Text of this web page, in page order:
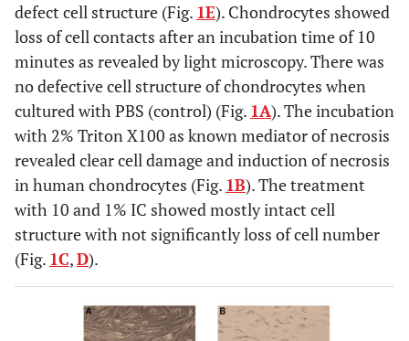
defect cell structure (Fig. 1E). Chondrocytes showed
loss of cell contacts after an incubation time of 10
minutes as revealed by light microscopy. There was
no defective cell structure of chondrocytes when
cultured with PBS (control) (Fig. 1A). The incubation
with 2% Triton X100 as known mediator of necrosis
revealed clear cell damage and induction of necrosis
in human chondrocytes (Fig. 1B). The treatment
with 10 and 1% IC showed mostly intact cell
structure with not significantly loss of cell number
(Fig. 1C,D).